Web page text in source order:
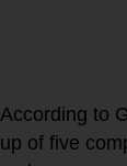
According to
up of five